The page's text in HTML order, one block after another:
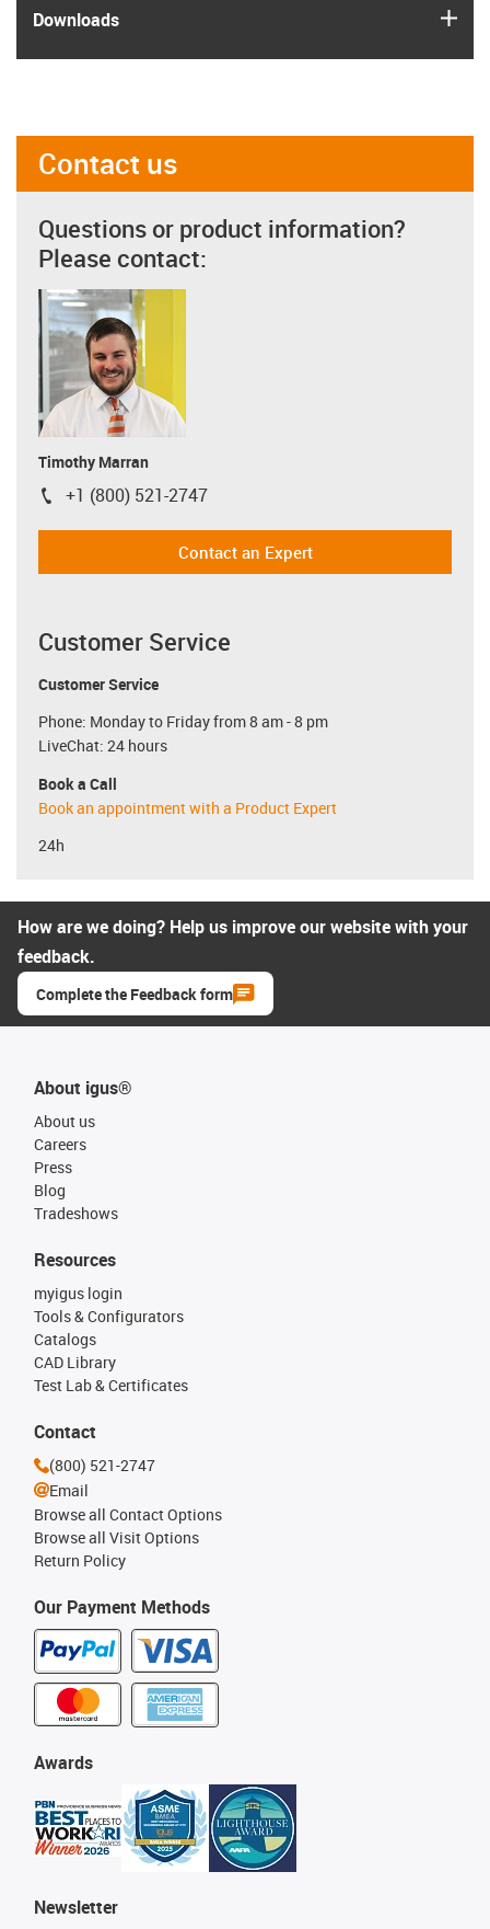
Downloads
Contact us
Questions or product information?
Please contact:
Timothy Marran
igus-icon-phone
+1 (800) 521-2747
Contact an Expert
Customer Service
Customer Service
Phone: Monday to Friday from 8 am - 8 pm
LiveChat: 24 hours
Book a Call
Book an appointment with a Product Expert
24h
How are we doing? Help us improve our website with your
feedback.
Complete the Feedback form
About igus®
About us
Careers
Press
Blog
Tradeshows
Our Payment Methods
Resources
myigus login
Tools & Configurators
Catalogs
CAD Library
Test Lab & Certificates
Awards
Newsletter
Contact
(800) 521-2747
Email
Browse all Contact Options
Browse all Visit Options
Return Policy